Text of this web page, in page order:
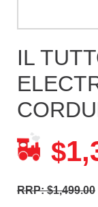
IL
$
RRP: $1,499.00